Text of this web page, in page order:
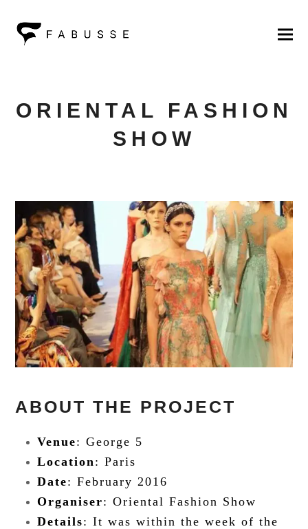
ORIENTAL FASHION
SHOW
ABOUT THE PROJECT
Venue: George 5
Location : Paris
Date: February 2016
Organiser: Oriental Fashion Show
Details: It was within the week of the